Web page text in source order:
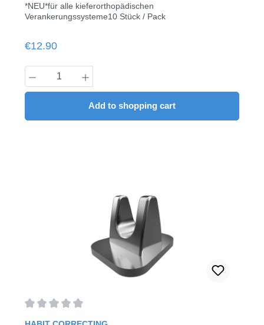
*NEU*für alle kieferorthopädischen
Verankerungssysteme10 Stück / Pack
Regular price:
€12.90
Product Quantity: Enter the desired
Add to shopping cart